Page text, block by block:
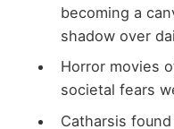
becoming a
shadow over
Horror movies
societal fears
Catharsis